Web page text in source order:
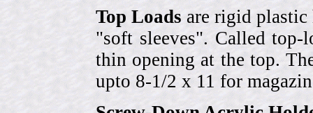
Top Loadsare rigid plastic
"soft sleeves". Called top-
thin opening at the top.
upto 8-1/2 x 11 for